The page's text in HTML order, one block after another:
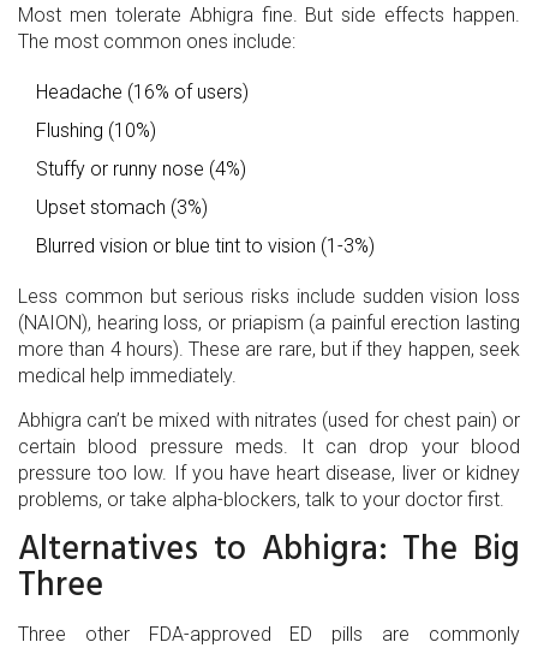
Most men tolerate Abhigra fine. But side effects happen.
The most common ones include:
Headache (16% of users)
Flushing (10%)
Stuffy or runny nose (4%)
Upset stomach (3%)
Blurred vision or blue tint to vision (1-3%)
Less common but serious risks include sudden vision loss
(NAION), hearing loss, or priapism (a painful erection lasting
more than 4 hours). These are rare, but if they happen, seek
medical help immediately.
Abhigra can’t be mixed with nitrates (used for chest pain) or
certain blood pressure meds. It can drop your blood
pressure too low. If you have heart disease, liver or kidney
problems, or take alpha-blockers, talk to your doctor first.
Alternatives to Abhigra: The Big
Three
Three other FDA-approved ED pills are commonly